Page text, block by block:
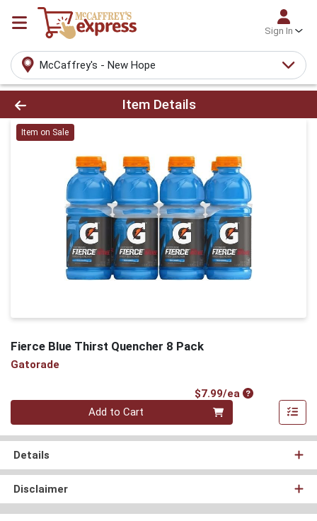
Sign In
McCaffrey's - New Hope
Product Details Page
Item Details
Item on Sale
Fierce Blue Thirst Quencher 8 Pack
Gatorade
$7.99/eaProduct Price
Quantity 0
Add to Cart
Details
Disclaimer